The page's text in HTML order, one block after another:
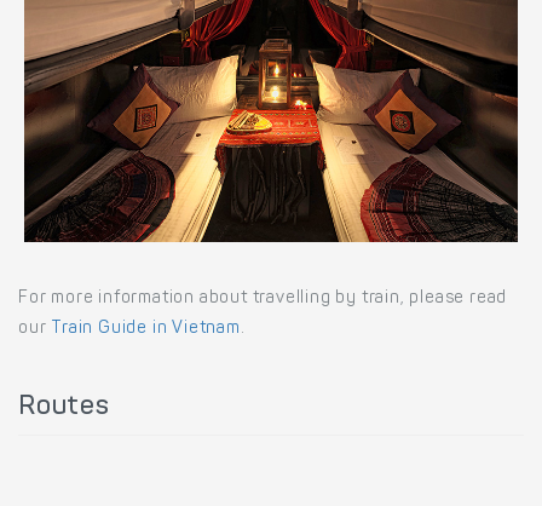
For more information about travelling by train, please read
our
Train Guide in Vietnam .
Routes